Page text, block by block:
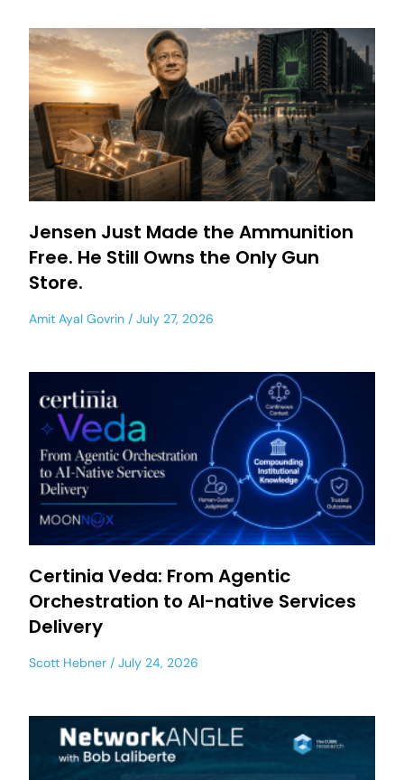
Jensen Just Made the Ammunition
Free. He Still Owns the Only Gun
Store.
Amit Ayal Govrin July 27, 2026
Certinia Veda: From Agentic
Orchestration to AI-native Services
Delivery
Scott Hebner July 24, 2026